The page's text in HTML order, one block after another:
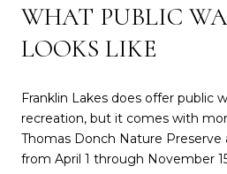
WHAT PUBLIC
LOOKS LIKE
Franklin Lakes does offer public
recreation, but it comes with
Thomas Donch Nature Preserve
from April 1 through November